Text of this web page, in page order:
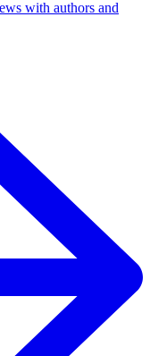
with authors and